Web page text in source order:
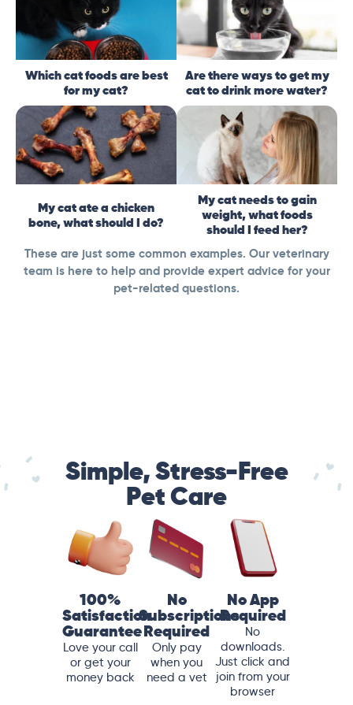
Which cat foods are best
for my cat?
Are there ways to get my
cat to drink more water?
My cat ate a chicken
bone, what should I do?
My cat needs to gain
weight, what foods
should I feed her?
These are just some common examples. Our veterinary
team is here to help and provide expert advice for your
pet-related questions.
Simple, Stress-Free
Pet Care
100%
Satisfaction
Guarantee
Love your call
or get your
money back
No
Subscriptions
Required
Only pay
when you
need a vet
No App
Required
No
downloads.
Just click and
join from your
browser